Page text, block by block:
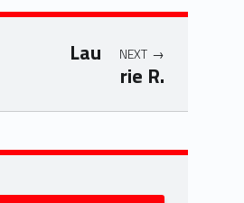
NEXT
Lau
rie R.